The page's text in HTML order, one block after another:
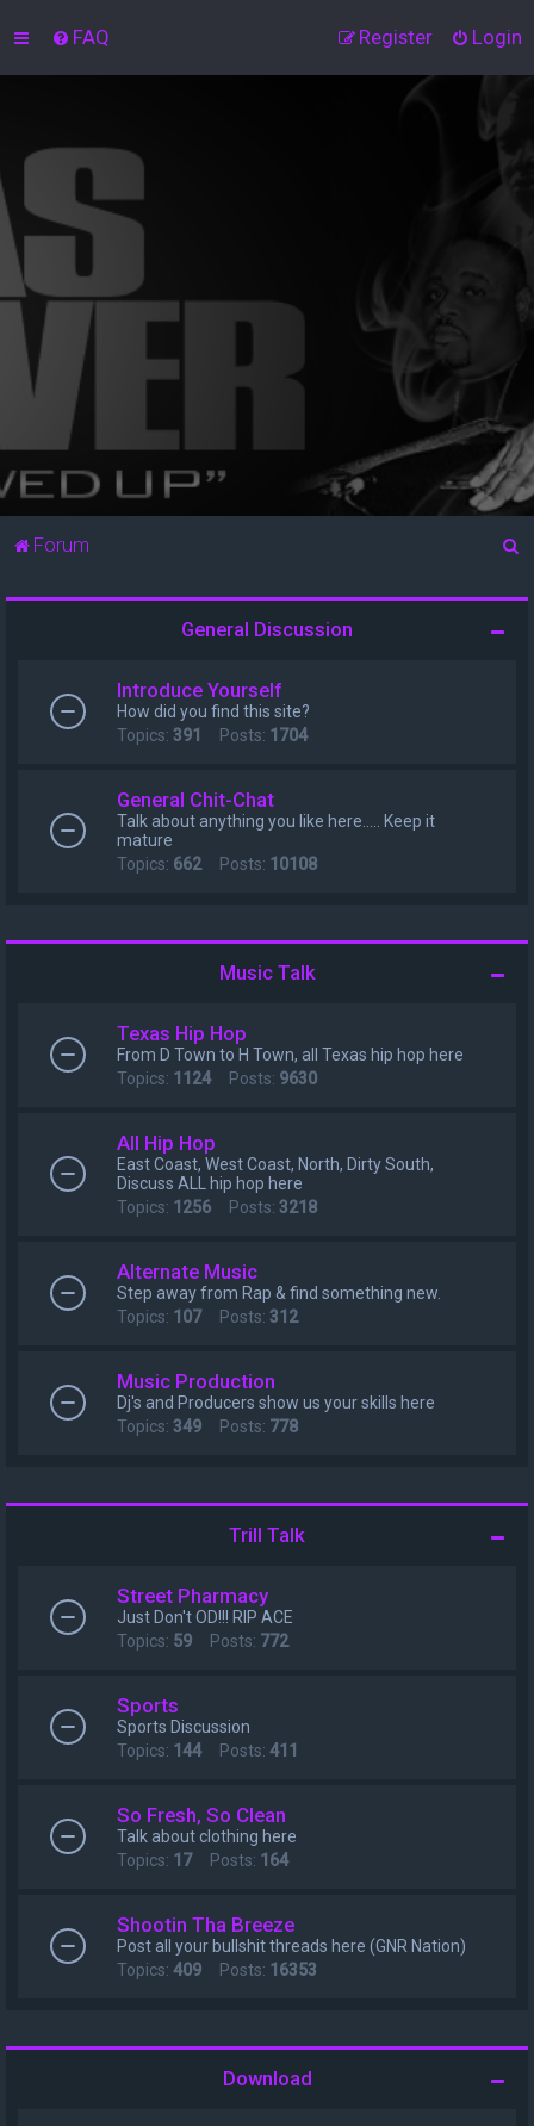
FAQ Login
Register
Forum
General Discussion
Introduce Yourself
How did you find this site?
Topics: 391 Posts: 1704
General Chit-Chat
Talk about anything you like here..... Keep it
mature
Topics: 662Posts: 10108
Music Talk
Texas Hip Hop
From D Town to H Town, all Texas hip hop here
Topics: 1124Posts: 9630
All Hip Hop
East Coast, West Coast, North, Dirty South,
Discuss ALL hip hop here
Topics: 1256 Posts: 3218
Alternate Music
Step away from Rap & find something new.
Topics: 107Posts: 312
Music Production
Dj's and Producers show us your skills here
Topics: 349 Posts: 778
Trill Talk
Street Pharmacy
Just Don't OD!!! RIP ACE
Topics: 59 Posts: 772
Sports
Sports Discussion
Topics: 144Posts: 411
So Fresh, So Clean
Talk about clothing here
Topics: 17Posts: 164
Shootin Tha Breeze
Post all your bullshit threads here (GNR Nation)
Topics: 409 Posts: 16353
Download